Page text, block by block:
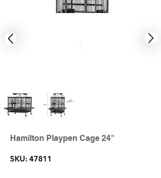
Hamilton Playpen Cage 24"
SKU: 47811